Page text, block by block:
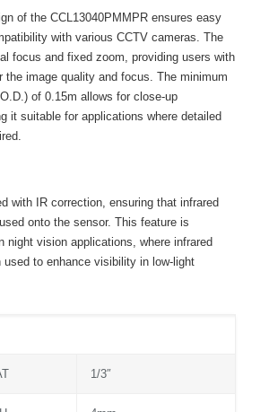
of the CCL13040PMMPR ensures easy
with various CCTV cameras. The
focus and fixed zoom, providing users with
the image quality and focus. The minimum
of 0.15m allows for close-up
it suitable for applications where detailed
with IR correction, ensuring that infrared
onto the sensor. This feature is
night vision applications, where infrared
to enhance visibility in low-light
1/3″